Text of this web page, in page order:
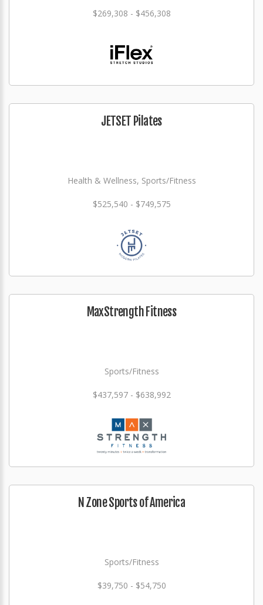
$269,308 - $456,308
JETSET Pilates
Health & Wellness, Sports/Fitness
$525,540 - $749,575
MaxStrength Fitness
Sports/Fitness
$437,597 - $638,992
N Zone Sports of America
Sports/Fitness
$39,750 - $54,750